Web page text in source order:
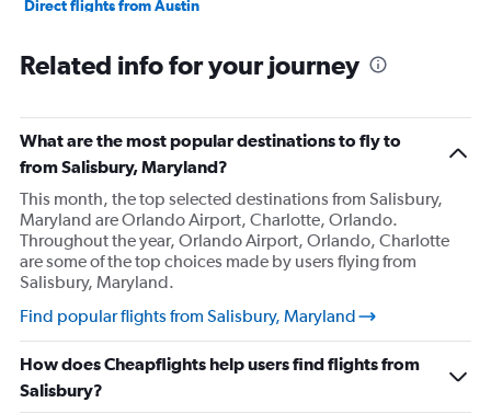
Direct flights from Austin
Direct flights from Knoxville
Direct flights from Salt Lake City
Direct flights from Philadelphia
Direct flights from Kansas City
Direct flights from Albuquerque
Direct flights from Charlotte
Direct flights from Des Moines
Direct flights from San Antonio
Direct flights from Anchorage
Direct flights from Buffalo
Related info for your journey
What are the most popular destinations to fly to
from Salisbury, Maryland?
This month, the top selected destinations from Salisbury,
Maryland are Orlando Airport, Charlotte, Orlando.
Throughout the year, Orlando Airport, Orlando, Charlotte
are some of the top choices made by users flying from
Salisbury, Maryland.
Find popular flights from Salisbury, Maryland
How does Cheapflights help users find flights from
Salisbury?